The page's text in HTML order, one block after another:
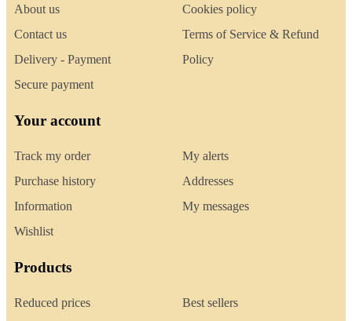
About us
Contact us
Delivery - Payment
Secure payment
Cookies policy
Terms of Service & Refund
Policy
Your account
Track my order
Purchase history
Information
Wishlist
My alerts
Addresses
My messages
Products
Reduced prices Best sellers